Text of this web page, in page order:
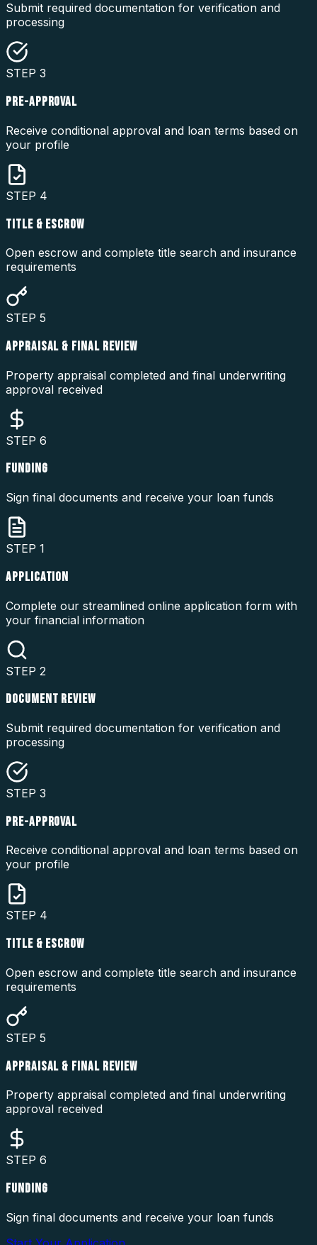
Submit required documentation for verification and
processing
STEP 3
PRE-APPROVAL
Receive conditional approval and loan terms based on
your profile
STEP 4
TITLE & ESCROW
Open escrow and complete title search and insurance
requirements
STEP 5
APPRAISAL & FINAL REVIEW
Property appraisal completed and final underwriting
approval received
STEP 6
FUNDING
Sign final documents and receive your loan funds
STEP 1
APPLICATION
Complete our streamlined online application form with
your financial information
STEP 2
DOCUMENT REVIEW
Submit required documentation for verification and
processing
STEP 3
PRE-APPROVAL
Receive conditional approval and loan terms based on
your profile
STEP 4
TITLE & ESCROW
Open escrow and complete title search and insurance
requirements
STEP 5
APPRAISAL & FINAL REVIEW
Property appraisal completed and final underwriting
approval received
STEP 6
FUNDING
Sign final documents and receive your loan funds